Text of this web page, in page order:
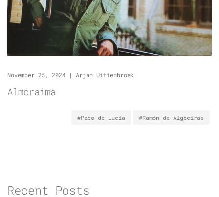
November 25, 2024 | Arjan Uittenbroek
Almoraima
#Paco de Lucía #Ramón de Algeciras
Recent Posts